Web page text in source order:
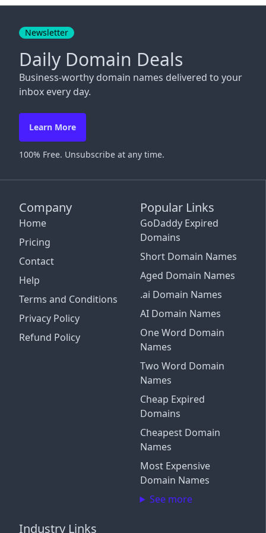
Company
Home
Pricing
Contact
Help
Terms and Conditions
Privacy Policy
Refund Policy
Popular Links
GoDaddy Expired
Domains
Short Domain Names
Aged Domain Names
.ai Domain Names
AI Domain Names
One Word Domain
Names
Two Word Domain
Names
Cheap Expired
Domains
Cheapest Domain
Names
Most Expensive
Domain Names
See more
Industry Links
Newsletter
Daily Domain Deals
Business-worthy domain names delivered to your
inbox every day.
Learn More
100% Free. Unsubscribe at any time.